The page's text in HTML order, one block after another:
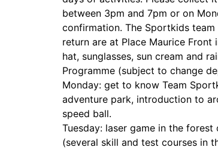
between 3pm and 7pm or on
confirmation. The Sportkids
return are at Place Maurice
hat, sunglasses, sun cream and
Programme (subject to change
Monday: get to know Team
adventure park, introduction to
speed ball.
Tuesday: laser game in the
(several skill and test courses in